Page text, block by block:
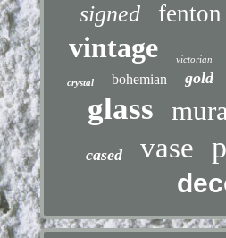
signed fenton
vintage victorian
crystal bohemian gold
glass
cased vase